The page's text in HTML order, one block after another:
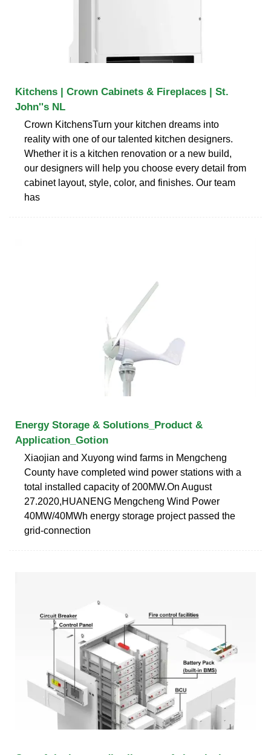
Kitchens | Crown Cabinets & Fireplaces | St.
John''s NL
Crown KitchensTurn your kitchen dreams into
reality with one of our talented kitchen designers.
Whether it is a kitchen renovation or a new build,
our designers will help you choose every detail from
cabinet layout, style, color, and finishes. Our team
has
Energy Storage & Solutions_Product &
Application_Gotion
Xiaojian and Xuyong wind farms in Mengcheng
County have completed wind power stations with a
total installed capacity of 200MW.On August
27.2020,HUANENG Mengcheng Wind Power
40MW/40MWh energy storage project passed the
grid-connection